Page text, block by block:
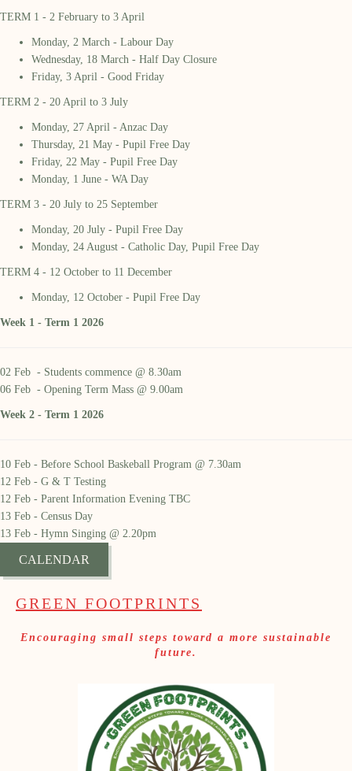
TERM 1 - 2 February to 3 April
Monday, 2 March - Labour Day
Wednesday, 18 March - Half Day Closure
Friday, 3 April - Good Friday
TERM 2 - 20 April to 3 July
Monday, 27 April - Anzac Day
Thursday, 21 May - Pupil Free Day
Friday, 22 May - Pupil Free Day
Monday, 1 June - WA Day
TERM 3 - 20 July to 25 September
Monday, 20 July - Pupil Free Day
Monday, 24 August - Catholic Day, Pupil Free Day
TERM 4 - 12 October to 11 December
Monday, 12 October - Pupil Free Day
Week 1 - Term 1 2026
02 Feb - Students commence @ 8.30am
06 Feb - Opening Term Mass @ 9.00am
Week 2 - Term 1 2026
10 Feb - Before School Baskeball Program @ 7.30am
12 Feb - G & T Testing
12 Feb - Parent Information Evening TBC
13 Feb - Census Day
13 Feb - Hymn Singing @ 2.20pm
CALENDAR
GREEN FOOTPRINTS
Encouraging small steps toward a more sustainable
future.